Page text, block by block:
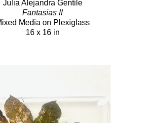
Julia Alejandra Gentile
Fantasias II
Media on Plexiglass
16 x 16 in